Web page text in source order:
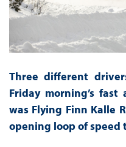
Three different
Friday morning’s
was Flying Finn Kalle
opening loop of speed